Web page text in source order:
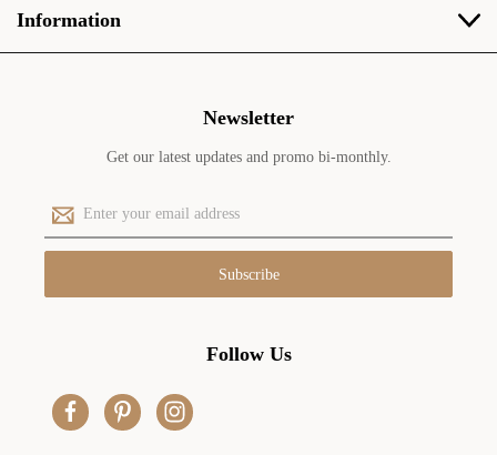
Information
Newsletter
Get our latest updates and promo bi-monthly.
E
m
a
l
Follow Us